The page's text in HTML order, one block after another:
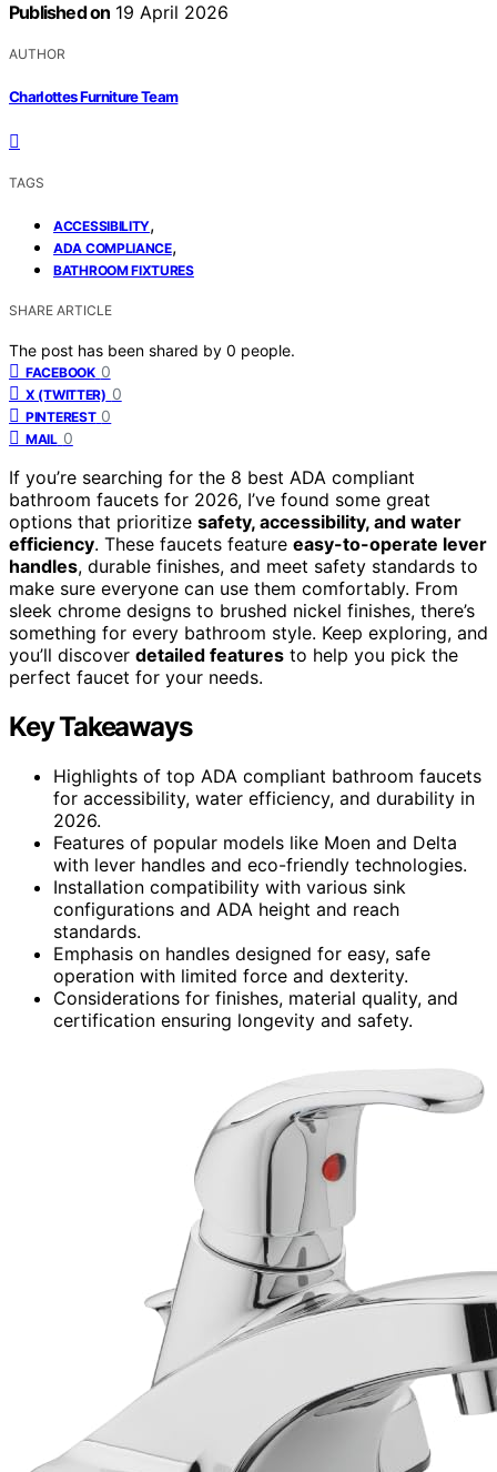
Published on 19 April 2026
AUTHOR
Charlottes Furniture Team
TAGS
ACCESSIBILITY,
ADA COMPLIANCE,
BATHROOM FIXTURES
SHARE ARTICLE
The post has been shared by 0 people.
FACEBOOK 0
X (TWITTER) 0
PINTEREST 0
MAIL 0
If you’re searching for the 8 best ADA compliant
bathroom faucets for 2026, I’ve found some great
options that prioritize safety, accessibility, and water
efficiency. These faucets feature easy-to-operate lever
handles, durable finishes, and meet safety standards to
make sure everyone can use them comfortably. From
sleek chrome designs to brushed nickel finishes, there’s
something for every bathroom style. Keep exploring, and
you’ll discover detailed features to help you pick the
perfect faucet for your needs.
Key Takeaways
Highlights of top ADA compliant bathroom faucets
for accessibility, water efficiency, and durability in
2026.
Features of popular models like Moen and Delta
with lever handles and eco-friendly technologies.
Installation compatibility with various sink
configurations and ADA height and reach
standards.
Emphasis on handles designed for easy, safe
operation with limited force and dexterity.
Considerations for finishes, material quality, and
certification ensuring longevity and safety.